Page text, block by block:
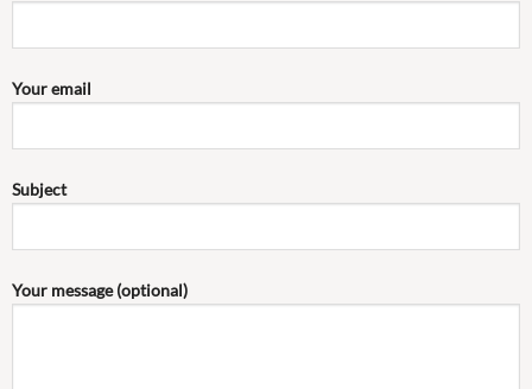
Your email
Subject
Your message (optional)